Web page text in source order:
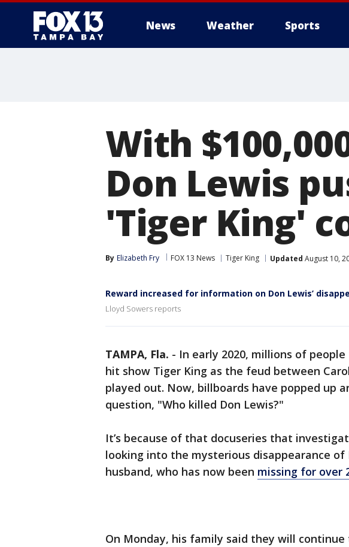
News Weather Sports
With
Don Lewis
'Tiger King'
By Elizabeth Fry FOX 13 News Tiger King Updated August 10,
Reward increased for information on Don Lewis’
Lloyd Sowers reports
TAMPA, Fla. - In early 2020, millions of
hit show Tiger King as the feud between
played out. Now, billboards have popped up
question, "Who killed Don Lewis?"
It’s because of that docuseries that
looking into the mysterious disappearance of
husband, who has now been missing for over
On Monday, his family said they will